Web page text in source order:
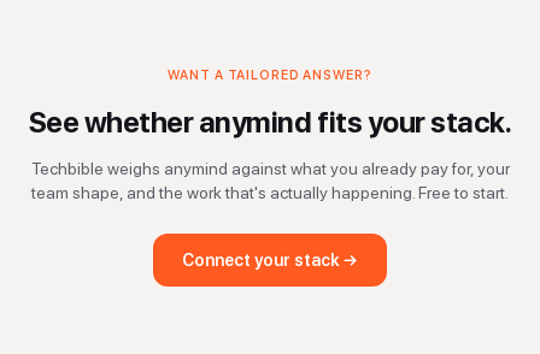
WANT A TAILORED ANSWER?
See whetheranymind fits your stack.
Techbible weighs anymind against what you already pay for, your
team shape, and the work that's actually happening. Free to start.
Connect your stack →